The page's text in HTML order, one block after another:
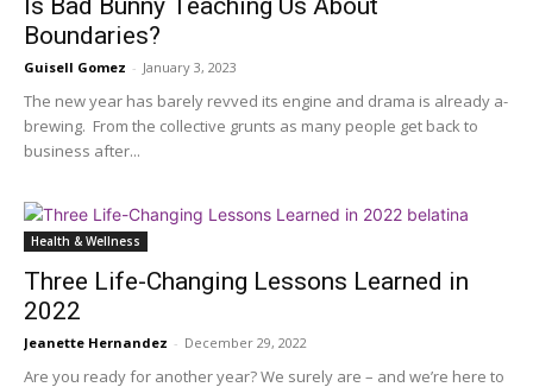
Is Bad Bunny Teaching Us About
Boundaries?
Guisell Gomez - January 3, 2023
The new year has barely revved its engine and drama is already a-
brewing. From the collective grunts as many people get back to
business after...
Health & Wellness
Three Life-Changing Lessons Learned in
2022
Jeanette Hernandez - December 29, 2022
Are you ready for another year? We surely are – and we’re here to